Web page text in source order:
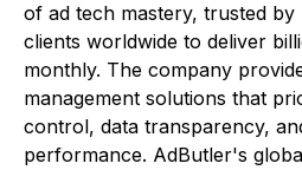
of ad tech mastery, trusted by
clients worldwide to deliver
monthly. The company
management solutions that
control, data transparency,
performance. AdButler's